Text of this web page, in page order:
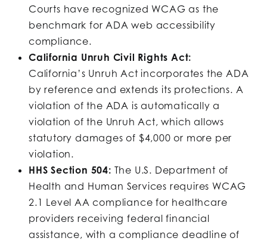
Courts have recognized WCAG as the
benchmark for ADA web accessibility
compliance.
California Unruh Civil Rights Act:
California’s Unruh Act incorporates the ADA
by reference and extends its protections. A
violation of the ADA is automatically a
violation of the Unruh Act, which allows
statutory damages of $4,000 or more per
violation.
HHS Section 504: The U.S. Department of
Health and Human Services requires WCAG
2.1 Level AA compliance for healthcare
providers receiving federal financial
assistance, with a compliance deadline of